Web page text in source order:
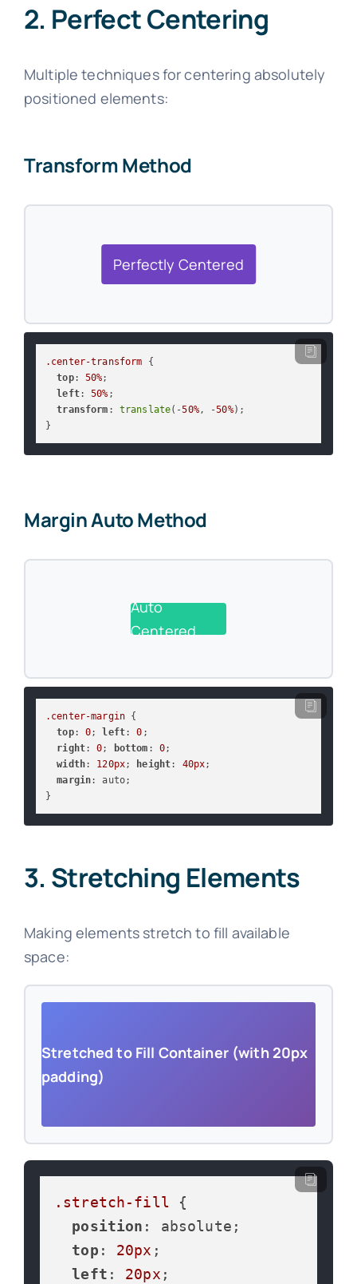
2. Perfect Centering
Multiple techniques for centering absolutely
positioned elements:
Transform Method
Perfectly Centered
.center-transform {
top: 50%;
left: 50% ;
transform : translate(-50%, -50%);
}
Margin Auto Method
Auto
Centered
.center-margin {
top: 0; left: 0 ;
right: 0; bottom : 0;
width: 120px; height: 40px;
margin: auto;
}
3. Stretching Elements
Making elements stretch to fill available
space:
Stretched to Fill Container (with 20px
padding)
.stretch-fill {
position : absolute;
top : 20px ;
left : 20px ;